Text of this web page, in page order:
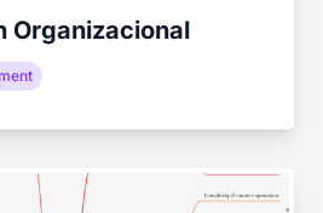
Organizacional